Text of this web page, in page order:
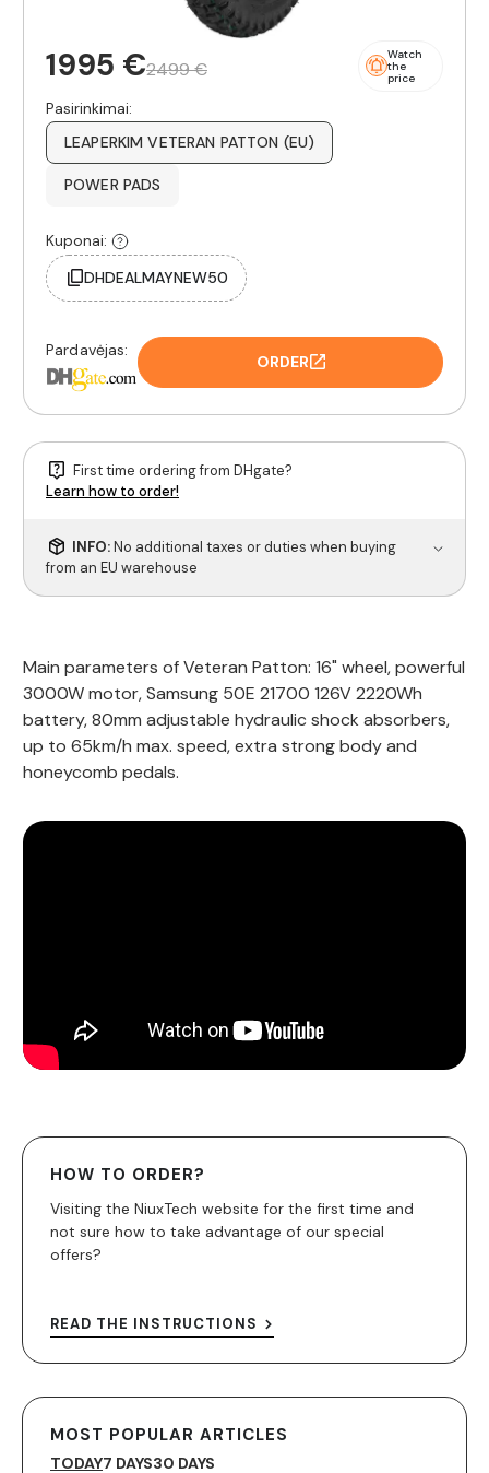
1995 €2499 €
Watch
the
price
Pasirinkimai:
LEAPERKIM VETERAN PATTON (EU)
POWER PADS
Kuponai:
DHDEALMAYNEW50
Pardavėjas:
ORDER
First time ordering from DHgate?
Learn how to order!
INFO:No additional taxes or duties when buying
from an EU warehouse
Main parameters of Veteran Patton: 16" wheel, powerful
3000W motor, Samsung 50E 21700 126V 2220Wh
battery, 80mm adjustable hydraulic shock absorbers,
up to 65km/h max. speed, extra strong body and
honeycomb pedals.
HOW TO ORDER?
Visiting the NiuxTech website for the first time and
not sure how to take advantage of our special
offers?
READ THE INSTRUCTIONS
MOST POPULAR ARTICLES
TODAY7 DAYS30 DAYS